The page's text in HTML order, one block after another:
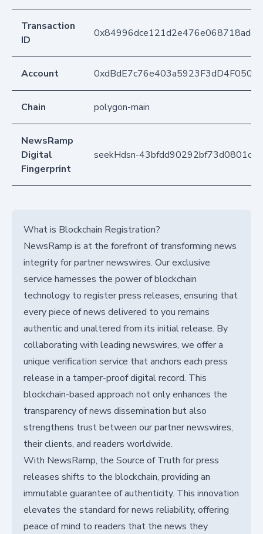
Transaction
ID
Account
Chain polygon-main
NewsRamp
Digital
Fingerprint
seekHdsn-
What is Blockchain Registration?
NewsRamp is at the forefront of transforming news
integrity for partner newswires. Our exclusive
service harnesses the power of blockchain
technology to register press releases, ensuring that
every piece of news delivered to you remains
authentic and unaltered from its initial release. By
collaborating with leading newswires, we offer a
unique verification service that anchors each press
release in a tamper-proof digital record. This
blockchain-based approach not only enhances the
transparency of news dissemination but also
strengthens trust between our partner newswires,
their clients, and readers worldwide.
With NewsRamp, the Source of Truth for press
releases shifts to the blockchain, providing an
immutable guarantee of authenticity. This innovation
elevates the standard for news reliability, offering
peace of mind to readers that the news they